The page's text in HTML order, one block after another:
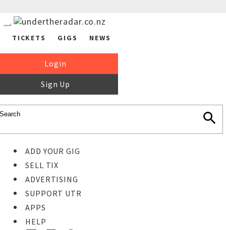
TICKETS GIGS NEWS
Login
Sign Up
ADD YOUR GIG
SELL TIX
ADVERTISING
SUPPORT UTR
APPS
HELP